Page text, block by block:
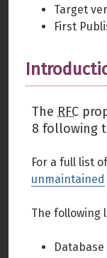
Target
First
The RFC
8 following
For a full list
unmaintained
The following